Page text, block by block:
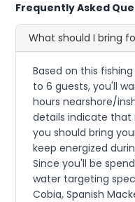
Frequently Asked
What should I bring
Based on this
to 6 guests, you'll
hours nearshore/
details indicate that
you should bring
keep energized
Since you'll be
water targeting
Cobia, Spanish